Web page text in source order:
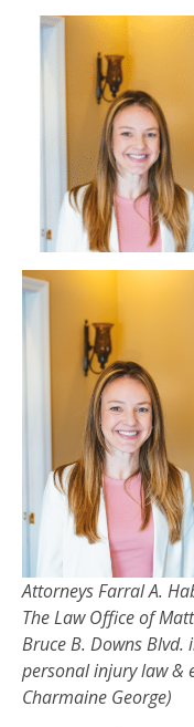
Attorneys Farral A.
The Law Office of
Bruce B. Downs Blvd.
personal injury law &
Charmaine George)